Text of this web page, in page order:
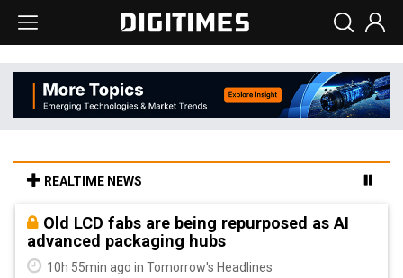
REALTIME NEWS
Old LCD fabs are being repurposed as AI
advanced packaging hubs
10h 55min ago in Tomorrow's Headlines